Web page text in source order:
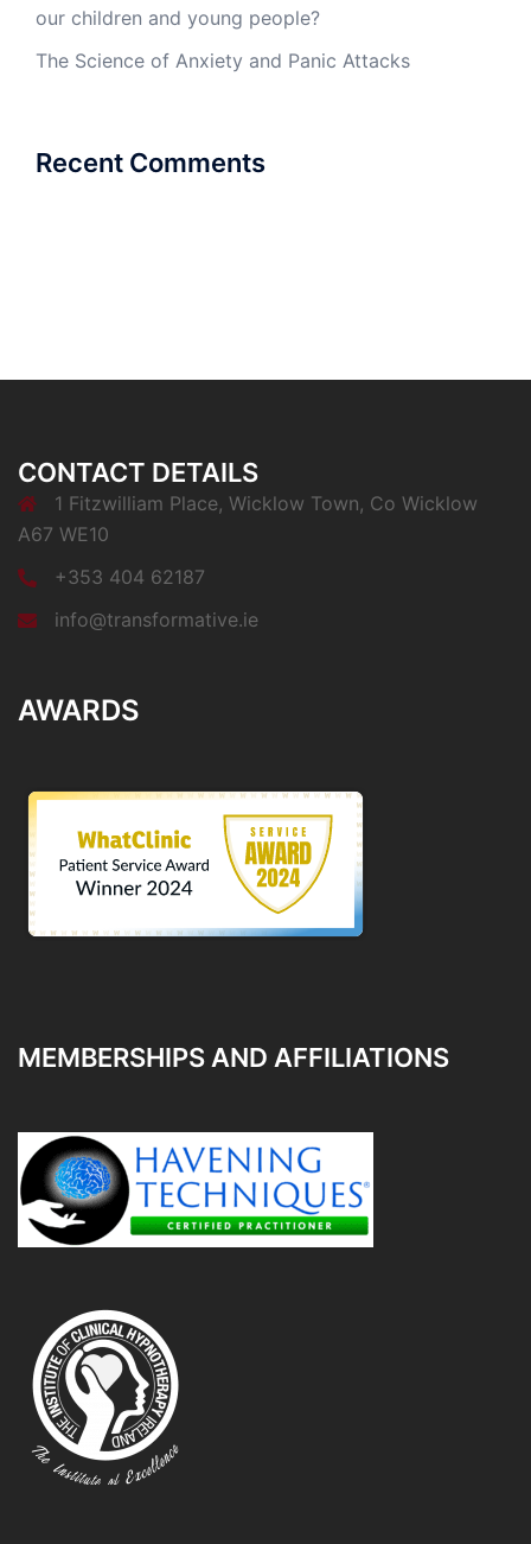
our children and young people?
The Science of Anxiety and Panic Attacks
Recent Comments
CONTACT DETAILS
1 Fitzwilliam Place, Wicklow Town, Co Wicklow
A67 WE10
+353 404 62187
info@transformative.ie
AWARDS
MEMBERSHIPS AND AFFILIATIONS